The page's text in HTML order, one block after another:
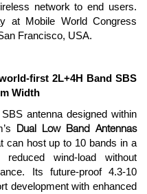
network to end users.
at Mobile World Congress
Francisco, USA.
first 2L+4H Band SBS
Width
antenna designed within
Dual Low Band Antennas
can host up to 10 bands in a
wind-load without
Its future-proof 4.3-10
development with enhanced